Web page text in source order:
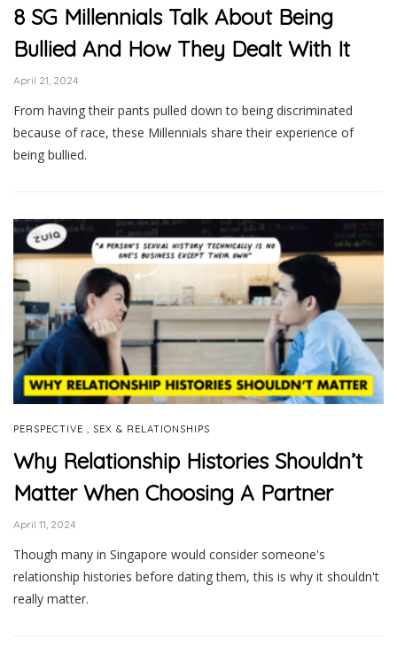
8 SG Millennials Talk About Being
Bullied And How They Dealt With It
April 21, 2024
From having their pants pulled down to being discriminated
because of race, these Millennials share their experience of
being bullied.
PERSPECTIVE SEX & RELATIONSHIPS
Why Relationship Histories Shouldn’t
Matter When Choosing A Partner
April 11, 2024
Though many in Singapore would consider someone's
relationship histories before dating them, this is why it shouldn't
really matter.